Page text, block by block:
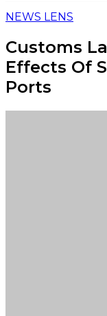
NEWS LENS
Customs
Effects Of
Ports